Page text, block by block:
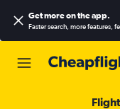
Get more on the app.
Faster search, more features,